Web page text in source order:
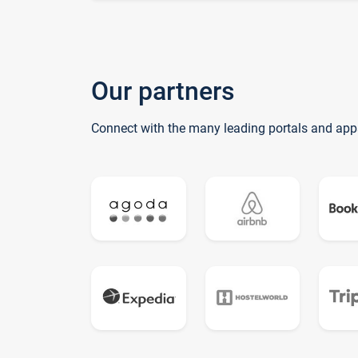
Our partners
Connect with the many leading portals and